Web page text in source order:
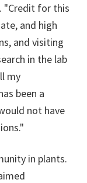
"Credit for this
and high
and visiting
in the lab
my
been a
not have
in plants.